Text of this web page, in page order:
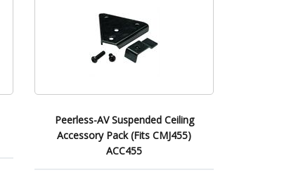
Peerless-AV Suspended Ceiling
Accessory Pack (Fits CMJ455)
ACC455